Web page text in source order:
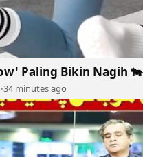
Paling Bikin Nagih 🐄
•34 minutes ago